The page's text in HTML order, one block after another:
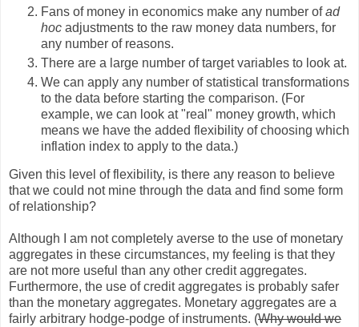
Fans of money in economics make any number ofad
hoc adjustments to the raw money data numbers, for
any number of reasons.
There are a large number of target variables to look at.
We can apply any number of statistical transformations
to the data before starting the comparison. (For
example, we can look at "real" money growth, which
means we have the added flexibility of choosing which
inflation index to apply to the data.)
Given this level of flexibility, is there any reason to believe
that we could not mine through the data and find some form
of relationship?
Although I am not completely averse to the use of monetary
aggregates in these circumstances, my feeling is that they
are not more useful than any other credit aggregates.
Furthermore, the use of credit aggregates is probably safer
than the monetary aggregates. Monetary aggregates are a
fairly arbitrary hodge-podge of instruments. (Why would we